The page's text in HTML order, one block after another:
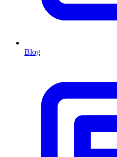
Blog